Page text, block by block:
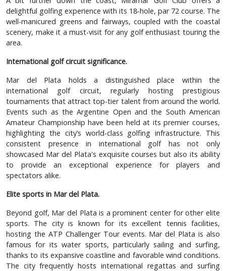
delightful golfing experience with its 18-hole, par 72 course. The
well-manicured greens and fairways, coupled with the coastal
scenery, make it a must-visit for any golf enthusiast touring the
area.
International golf circuit significance.
Mar del Plata holds a distinguished place within the
international golf circuit, regularly hosting prestigious
tournaments that attract top-tier talent from around the world.
Events such as the Argentine Open and the South American
Amateur Championship have been held at its premier courses,
highlighting the city’s world-class golfing infrastructure. This
consistent presence in international golf has not only
showcased Mar del Plata's exquisite courses but also its ability
to provide an exceptional experience for players and
spectators alike.
Elite sports in Mar del Plata.
Beyond golf, Mar del Plata is a prominent center for other elite
sports. The city is known for its excellent tennis facilities,
hosting the ATP Challenger Tour events. Mar del Plata is also
famous for its water sports, particularly sailing and surfing,
thanks to its expansive coastline and favorable wind conditions.
The city frequently hosts international regattas and surfing